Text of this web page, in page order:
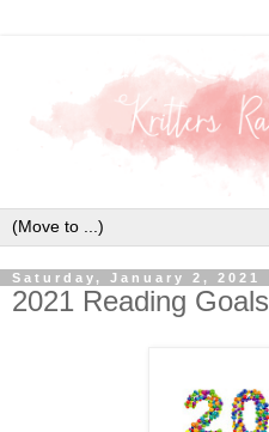
Saturday, January 2, 2021
2021 Reading Goals